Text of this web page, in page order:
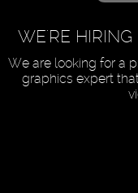
WE'RE HIRING
We are looking for a
graphics expert